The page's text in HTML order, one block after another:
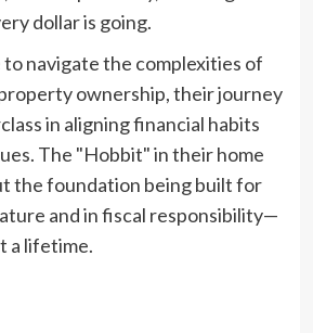
dollar is going.
navigate the complexities of
ownership, their journey
in aligning financial habits
The "Hobbit" in their home
the foundation being built for
and in fiscal responsibility—
a lifetime.